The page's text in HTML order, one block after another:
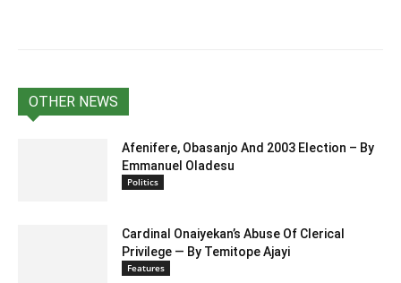
OTHER NEWS
Afenifere, Obasanjo And 2003 Election – By
Emmanuel Oladesu
Politics
Cardinal Onaiyekan’s Abuse Of Clerical
Privilege — By Temitope Ajayi
Features